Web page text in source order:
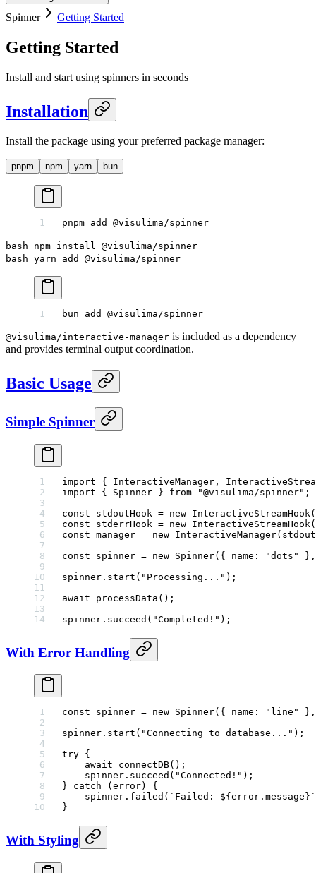
Spinner Getting Started
Getting Started
Install and start using spinners in seconds
Installation
Install the package using your preferred package manager:
pnpm npm yarn bun
pnpm add @visulima/spinner
bash npm install @visulima/spinner
bash yarn add @visulima/spinner
bun add @visulima/spinner
@visulima/interactive-manager is included as a dependency
and provides terminal output coordination.
Basic Usage
Simple Spinner
import { InteractiveManager,
import { Spinner } from "@visulima/spinner" ;
const stdoutHook = new InteractiveStreamHook
const stderrHook = new InteractiveStreamHook
const manager = new InteractiveManager
const spinner = new Spinner({ name: "dots"
},
spinner. start ( "Processing..." );
await processData ();
spinner. succeed ( "Completed!" );
With Error Handling
const spinner = new Spinner({ name: "line"
},
spinner. start ( "Connecting to database..." );
try {
    await
connectDB();
    spinner.
succeed ( "Connected!" );
} catch (error) {
    spinner.
failed ( `Failed: ${ error . message }`
}
With Styling